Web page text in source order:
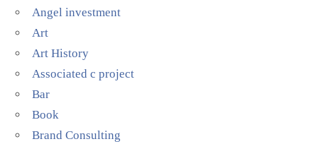
Angel investment
Art
Art History
Associated c project
Bar
Book
Brand Consulting